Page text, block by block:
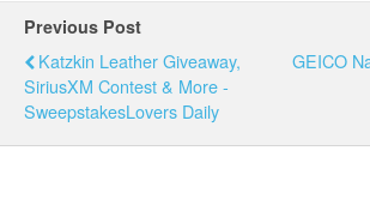
Previous Post
Katzkin Leather Giveaway,
SiriusXM Contest & More -
SweepstakesLovers Daily
GEICO